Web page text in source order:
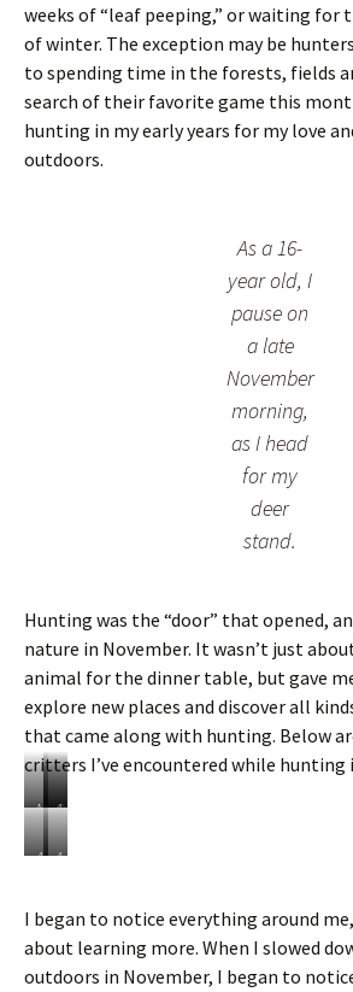
r
t
c
h
s
e
e
r
a
c
i
weeks of “leaf peeping,” or waiting for
of winter. The exception may be
to spending time in the forests, fields
search of their favorite game this
hunting in my early years for my love
outdoors.
As a 16-
year old, I
pause on
a late
November
morning,
as I head
for my
deer
stand.
Hunting was the “door” that opened,
nature in November. It wasn’t just
animal for the dinner table, but gave
explore new places and discover all
that came along with hunting. Below
critters I’ve encountered while hunting
M
i
n
O
p
o
u
m
A
l
a
G
a
r
A
l
a
s
A
l
k
i
I began to notice everything around
about learning more. When I slowed
outdoors in November, I began to